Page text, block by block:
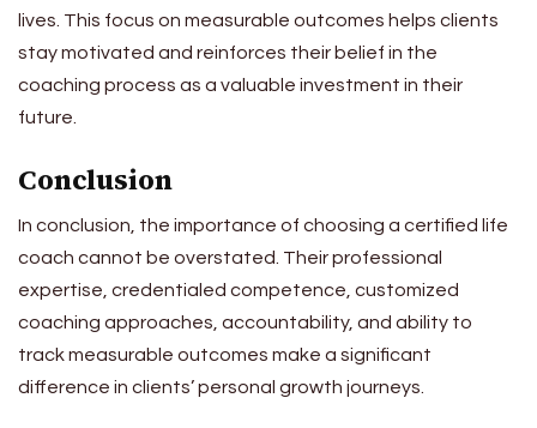
lives. This focus on measurable outcomes helps clients
stay motivated and reinforces their belief in the
coaching process as a valuable investment in their
future.
Conclusion
In conclusion, the importance of choosing a certified life
coach cannot be overstated. Their professional
expertise, credentialed competence, customized
coaching approaches, accountability, and ability to
track measurable outcomes make a significant
difference in clients’ personal growth journeys.